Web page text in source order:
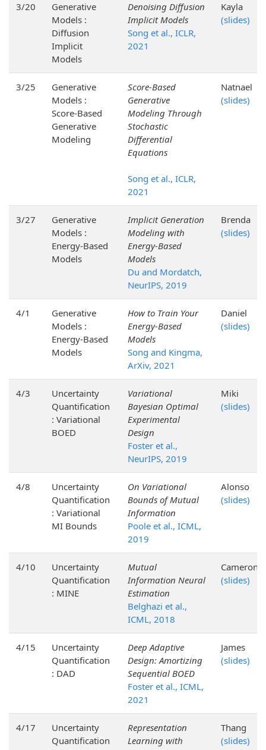
3/20
Generative
Models :
Diffusion
Implicit
Models
Denoising Diffusion
Implicit Models
Song et al., ICLR,
2021
Kayla
(slides)
3/25
Generative
Models :
Score-Based
Generative
Modeling
Score-Based
Generative
Modeling Through
Stochastic
Differential
Equations
Song et al., ICLR,
2021
Natnael
(slides)
3/27
Generative
Models :
Energy-Based
Models
Implicit Generation
Modeling with
Energy-Based
Models
Du and Mordatch,
NeurIPS, 2019
Brenda
(slides)
4/1
Generative
Models :
Energy-Based
Models
How to Train Your
Energy-Based
Models
Song and Kingma,
ArXiv, 2021
Daniel
(slides)
4/3
Uncertainty
Quantification
: Variational
BOED
Variational
Bayesian Optimal
Experimental
Design
Foster et al.,
NeurIPS, 2019
Miki
(slides)
4/8
Uncertainty
Quantification
: Variational
MI Bounds
On Variational
Bounds of Mutual
Information
Poole et al., ICML,
2019
Alonso
(slides)
4/10
Uncertainty
Quantification
: MINE
Mutual
Information Neural
Estimation
Belghazi et al.,
ICML, 2018
Cameron
(slides)
4/15
Uncertainty
Quantification
: DAD
Deep Adaptive
Design: Amortizing
Sequential BOED
Foster et al., ICML,
2021
James
(slides)
4/17
Uncertainty
Quantification
Representation
Learning with
Thang
(slides)